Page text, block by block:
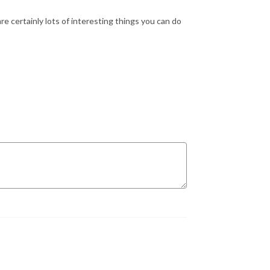
certainly lots of interesting things you can do